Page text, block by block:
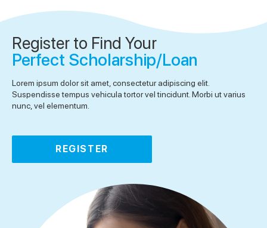
Register to Find Your
Perfect Scholarship/Loan
Lorem ipsum dolor sit amet, consectetur adipiscing elit.
Suspendisse tempus vehicula tortor vel tincidunt. Morbi ut varius
nunc, vel elementum.
REGISTER